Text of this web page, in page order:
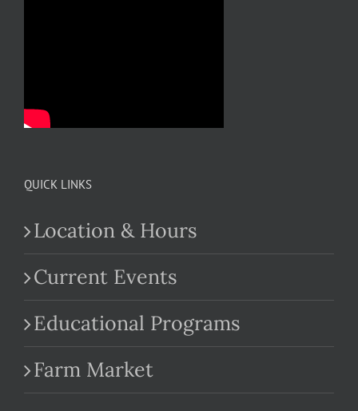
QUICK LINKS
Location & Hours
Current Events
Educational Programs
Farm Market